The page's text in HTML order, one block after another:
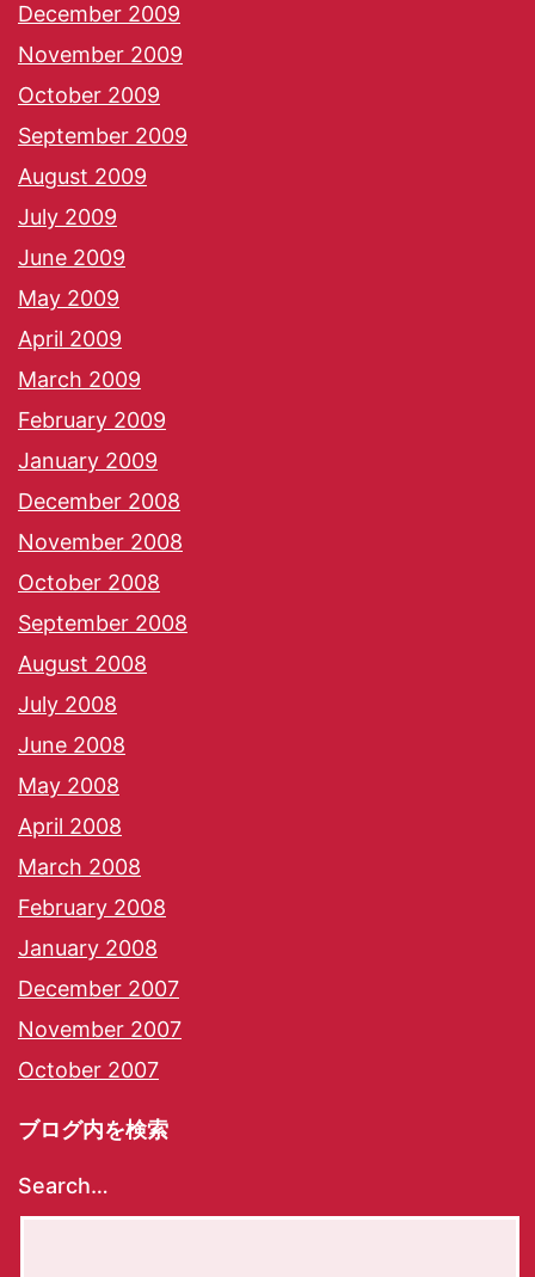
December 2009
November 2009
October 2009
September 2009
August 2009
July 2009
June 2009
May 2009
April 2009
March 2009
February 2009
January 2009
December 2008
November 2008
October 2008
September 2008
August 2008
July 2008
June 2008
May 2008
April 2008
March 2008
February 2008
January 2008
December 2007
November 2007
October 2007
ブログ内を検索
Search…